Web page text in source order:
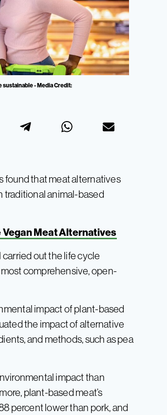
- Media Credit:
found that meat alternatives
traditional animal-based
Meat Alternatives
out the life cycle
most comprehensive, open-
impact of plant-based
the impact of alternative
and methods, such as pea
impact than
plant-based meat’s
percent lower than pork, and